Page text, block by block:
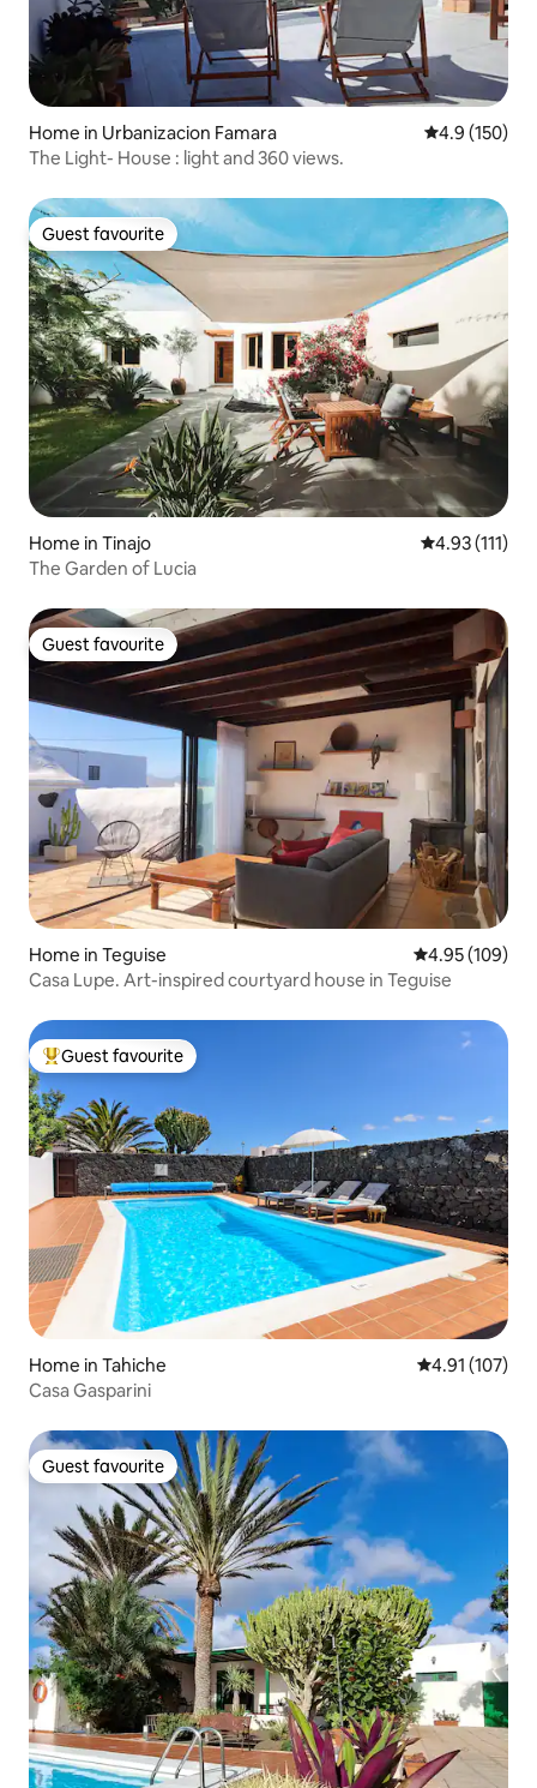
Home in Urbanizacion Famara 4.9 out of 5
4.9 (150)
The Light- House : light and 360 views.
Guest favourite
Guest favourite
Home in Tinajo 4.93 out of 5
4.93 (111)
The Garden of Lucia
Guest favourite
Guest favourite
Home in Teguise 4.95 out of 5
4.95 (109)
Casa Lupe. Art-inspired courtyard house in Teguise
Top guest favourite
Guest favourite
Home in Tahiche 4.91 out of 5
4.91 (107)
Casa Gasparini
Guest favourite
Guest favourite